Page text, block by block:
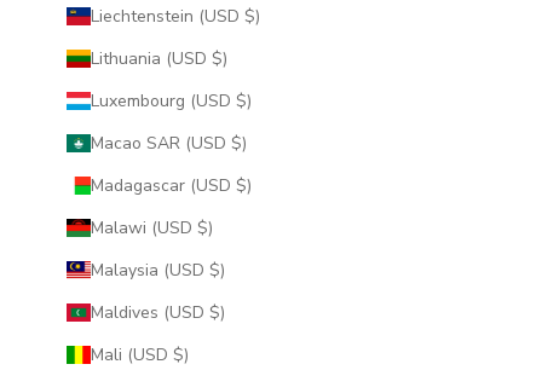
Liechtenstein (USD $)
Lithuania (USD $)
Luxembourg (USD $)
Macao SAR (USD $)
Madagascar (USD $)
Malawi (USD $)
Malaysia (USD $)
Maldives (USD $)
Mali (USD $)